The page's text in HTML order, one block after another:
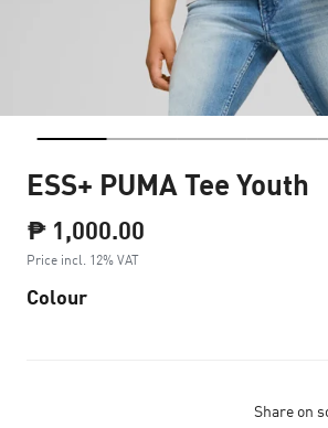
ESS+ PUMA Tee Youth
₱ 1,000.00
Price incl. 12% VAT
Colour
Share on